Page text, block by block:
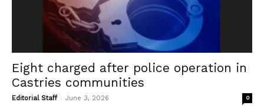
Eight charged after police operation in
Castries communities
Editorial Staff - June 3, 2026 0